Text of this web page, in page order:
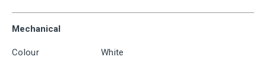
Mechanical
Colour White